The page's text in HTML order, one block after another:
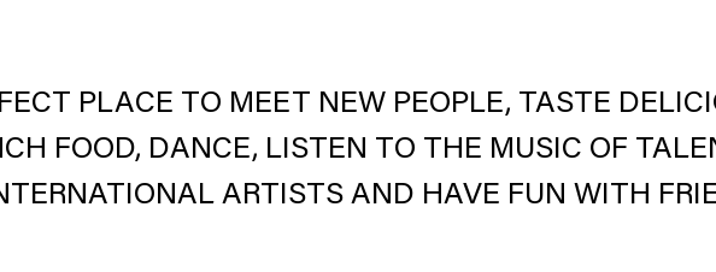
PLACE TO MEET NEW PEOPLE, TASTE
FOOD, DANCE, LISTEN TO THE MUSIC OF
ARTISTS AND HAVE FUN WITH